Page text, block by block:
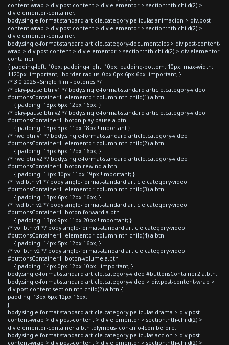
content-wrap > div.post-content > div.elementor > section:nth-child(2) >
div.elementor-container,
body.single-format-standard article.category-peliculas-animacion > div.post-
content-wrap > div.post-content > div.elementor > section:nth-child(2) >
div.elementor-container,
body.single-format-standard article.category-documentales > div.post-content-
wrap > div.post-content > div.elementor > section:nth-child(2) > div.elementor-
container
{ padding-left: 10px; padding-right: 10px; padding-bottom: 10px; max-width:
1120px !important; border-radius: 0px 0px 6px 6px !important; }
/* 3.0 2025 - Single film - botones */
/* play-pause btn v1 */ body.single-format-standard article.category-video
#buttonsContainer1 .elementor-column:nth-child(1) a.btn
{ padding: 13px 6px 12px 16px; }
/* play-pause btn v2 */ body.single-format-standard article.category-video
#buttonsContainer1 .boton-play-pause a.btn
{ padding: 13px 3px 11px 18px !important }
/* rwd btn v1 */ body.single-format-standard article.category-video
#buttonsContainer1 .elementor-column:nth-child(2) a.btn
{ padding: 13px 6px 12px 16px; }
/* rwd btn v2 */ body.single-format-standard article.category-video
#buttonsContainer1 .boton-rewind a.btn
{ padding: 13px 10px 11px 19px !important; }
/* fwd btn v1 */ body.single-format-standard article.category-video
#buttonsContainer1 .elementor-column:nth-child(3) a.btn
{ padding: 13px 6px 12px 16px; }
/* fwd btn v2 */ body.single-format-standard article.category-video
#buttonsContainer1 .boton-forward a.btn
{ padding: 13px 9px 11px 20px !important; }
/* vol btn v1 */ body.single-format-standard article.category-video
#buttonsContainer1 .elementor-column:nth-child(4) a.btn
{ padding: 14px 5px 12px 16px; }
/* vol btn v2 */ body.single-format-standard article.category-video
#buttonsContainer1 .boton-volume a.btn
{ padding: 14px 0px 12px 10px !important; }
body.single-format-standard article.category-video #buttonsContainer2 a.btn,
body.single-format-standard article.category-video > div.post-content-wrap >
div.post-content section:nth-child(2) a.btn {
padding: 13px 6px 12px 16px;
}
body.single-format-standard article.category-peliculas-drama > div.post-
content-wrap > div.post-content > div.elementor > section:nth-child(2) >
div.elementor-container a.btn .olympus-icon-Info-Icon:before,
body.single-format-standard article.category-peliculas-accion > div.post-
content-wrap > div.post-content > div.elementor > section:nth-child(2) >